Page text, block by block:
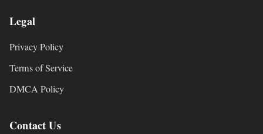
Legal
Privacy Policy
Terms of Service
DMCA Policy
Contact Us